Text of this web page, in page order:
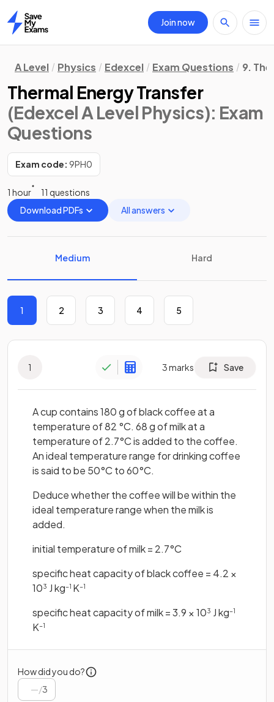
Home
Join now
A Level Physics Edexcel Exam Questions 9.
Thermal Energy Transfer
(Edexcel A Level Physics): Exam
Questions
Exam code: 9PH0
1 hour
11 questions
Download PDFs
All answers
Medium Hard
1 2 3 4 5
1 3marks Save
A cup contains 180 g of black coffee at a
temperature of 82 °C. 68 g of milk at a
temperature of 2.7°C is added to the coffee.
An ideal temperature range for drinking coffee
is said to be 50°C to 60°C.
Deduce whether the coffee will be within the
ideal temperature range when the milk is
added.
initial temperature of milk = 2.7°C
specific heat capacity of black coffee = 4.2 ×
103 J kg−1 K−1
specific heat capacity of milk = 3.9 × 103 J kg−1
K−1
How did you do?
/3